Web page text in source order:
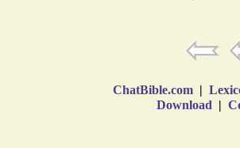
ChatBible.com |
Download |